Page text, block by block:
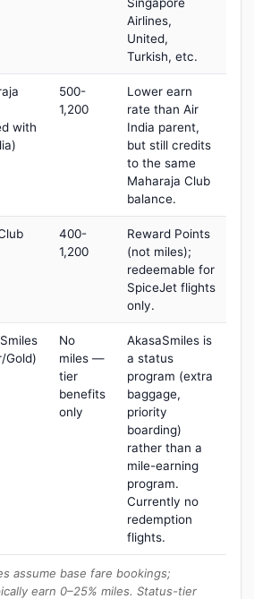
Airlines,
United,
Turkish, etc.
with
500-
1,200
Lower earn
rate than Air
India parent,
but still credits
to the same
Maharaja Club
balance.
400-
1,200
Reward Points
(not miles);
redeemable for
SpiceJet flights
only.
Gold)
No
miles —
tier
benefits
only
AkasaSmiles is
a status
program (extra
baggage,
priority
boarding)
rather than a
mile-earning
program.
Currently no
redemption
flights.
assume base fare bookings;
earn 0–25% miles. Status-tier